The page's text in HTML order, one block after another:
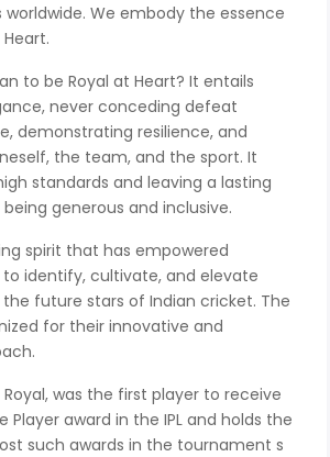
We embody the essence
to be Royal at Heart? It entails
never conceding defeat
demonstrating resilience, and
the team, and the sport. It
standards and leaving a lasting
generous and inclusive.
spirit that has empowered
to identify, cultivate, and elevate
future stars of Indian cricket. The
for their innovative and
was the first player to receive
Player award in the IPL and holds the
such awards in the tournament s